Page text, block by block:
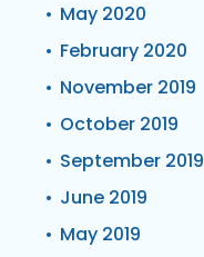
May 2020
February 2020
November 2019
October 2019
September 2019
June 2019
May 2019